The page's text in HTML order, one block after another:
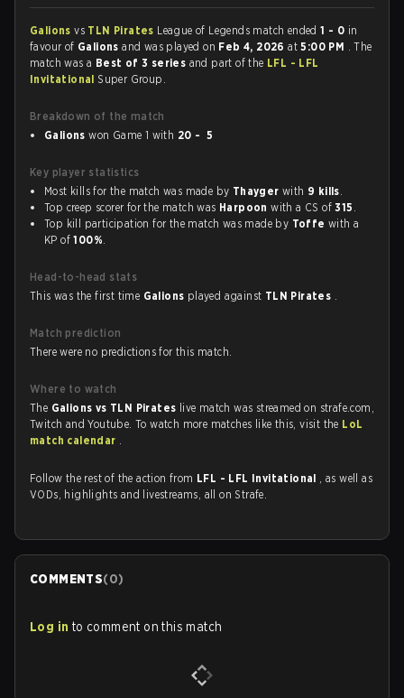
Galionsvs TLN Pirates League of Legends match ended1 - 0 in
favour of Galionsand was played on Feb 4, 2026at5:00 PM . The
match was a Best of 3 series and part of the LFL - LFL
Invitational Super Group.
Breakdown of the match
Galions won Game 1 with 20 - 5
Key player statistics
Most kills for the match was made by Thayger with 9 kills.
Top creep scorer for the match was Harpoon with a CS of315 .
Top kill participation for the match was made by Toffe with a
KP of100%.
Head-to-head stats
This was the first time Galions played against TLN Pirates .
Match prediction
There were no predictions for this match.
Where to watch
The Galions vs TLN Pirates live match was streamed on strafe.com,
Twitch and Youtube. To watch more matches like this, visit the LoL
match calendar .
Follow the rest of the action from LFL - LFL Invitational , as well as
VODs, highlights and livestreams, all on Strafe.
COMMENTS(0)
Log in to comment on this match